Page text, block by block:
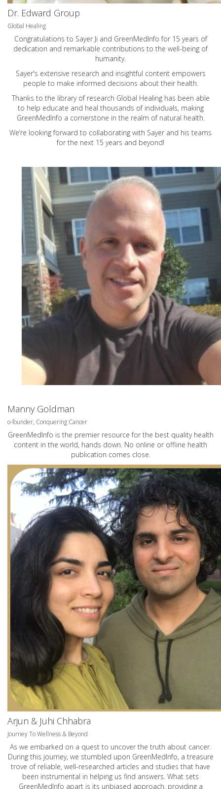
Dr. Edward Group
Global Healing
Congratulations to Sayer Ji and GreenMedInfo for 15 years of
dedication and remarkable contributions to the well-being of
humanity.
Sayer's extensive research and insightful content empowers
people to make informed decisions about their health.
Thanks to the library of research Global Healing has been able
to help educate and heal thousands of individuals, making
GreenMedInfo a cornerstone in the realm of natural health.
We’re looking forward to collaborating with Sayer and his teams
for the next 15 years and beyond!
Manny Goldman
o-founder, Conquering Cancer
GreenMedInfo is the premier resource for the best quality health
content in the world, hands down. No online or offline health
publication comes close.
Arjun & Juhi Chhabra
Journey To Wellness & Beyond
As we embarked on a quest to uncover the truth about cancer.
During this journey, we stumbled upon GreenMedInfo, a treasure
trove of reliable, well-researched articles and studies that have
been instrumental in helping us find answers. What sets
GreenMedInfo apart is its unbiased approach, providing a